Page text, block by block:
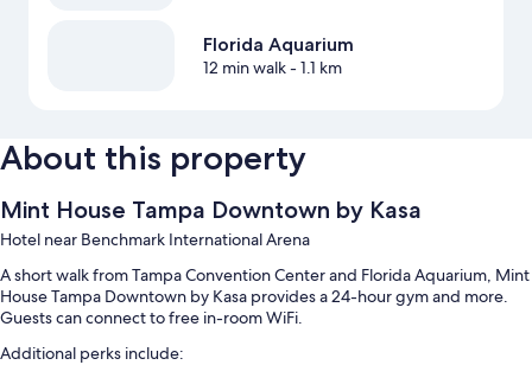
Florida Aquarium
12 min walk- 1.1 km
About this property
Mint House Tampa Downtown by Kasa
Hotel near Benchmark International Arena
A short walk from Tampa Convention Center and Florida Aquarium, Mint
House Tampa Downtown by Kasa provides a 24-hour gym and more.
Guests can connect to free in-room WiFi.
Additional perks include: